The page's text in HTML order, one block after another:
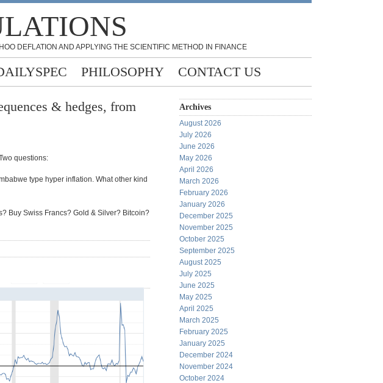
DEFLATION AND APPLYING THE SCIENTIFIC METHOD IN FINANCE
PHILOSOPHY CONTACT US
& hedges, from
questions:
type hyper inflation. What other kind
Buy Swiss Francs? Gold & Silver? Bitcoin?
Archives
August 2026
July 2026
June 2026
May 2026
April 2026
March 2026
February 2026
January 2026
December 2025
November 2025
October 2025
September 2025
August 2025
July 2025
June 2025
May 2025
April 2025
March 2025
February 2025
January 2025
December 2024
November 2024
October 2024